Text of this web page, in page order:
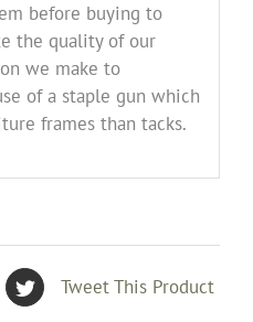
before buying to
the quality of our
we make to
of a staple gun which
frames than tacks.
Tweet This Product